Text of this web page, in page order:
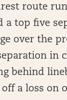
route
a top five
over the
in
behind
a loss on